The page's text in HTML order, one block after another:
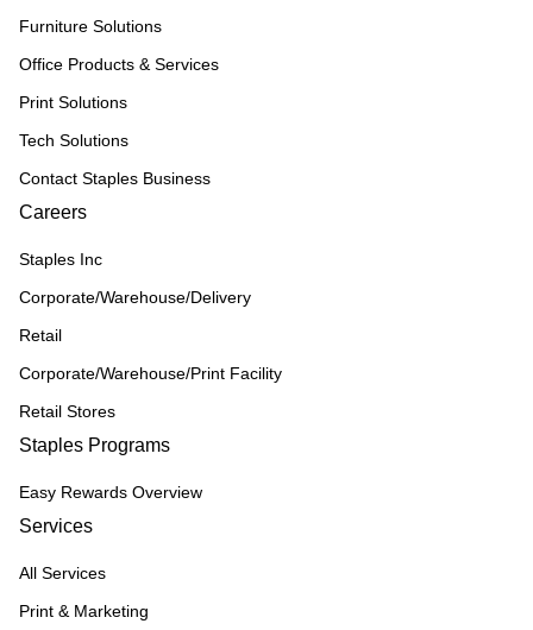
Furniture Solutions
Office Products & Services
Print Solutions
Tech Solutions
Contact Staples Business
Careers
Staples Inc
Corporate/Warehouse/Delivery
Retail
Corporate/Warehouse/Print Facility
Retail Stores
Staples Programs
Easy Rewards Overview
Services
All Services
Print & Marketing